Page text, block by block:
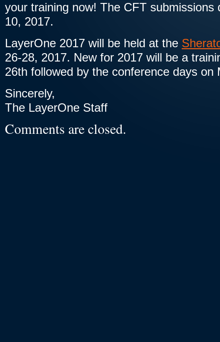
your training now! The CFT submissions
10, 2017.
LayerOne 2017 will be held at the
26-28, 2017. New for 2017 will be a
26th followed by the conference days on
Sincerely,
The LayerOne Staff
Comments are closed.